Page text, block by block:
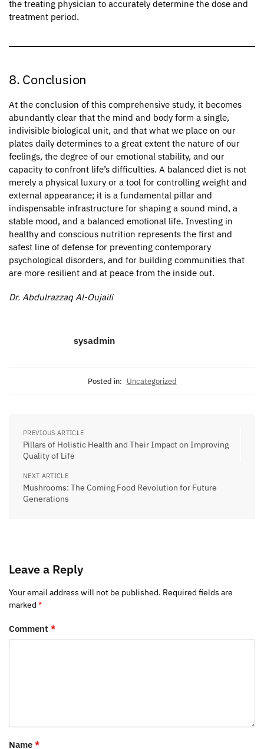
the treating physician to accurately determine the dose and
treatment period.
8. Conclusion
At the conclusion of this comprehensive study, it becomes
abundantly clear that the mind and body form a single,
indivisible biological unit, and that what we place on our
plates daily determines to a great extent the nature of our
feelings, the degree of our emotional stability, and our
capacity to confront life’s difficulties. A balanced diet is not
merely a physical luxury or a tool for controlling weight and
external appearance; it is a fundamental pillar and
indispensable infrastructure for shaping a sound mind, a
stable mood, and a balanced emotional life. Investing in
healthy and conscious nutrition represents the first and
safest line of defense for preventing contemporary
psychological disorders, and for building communities that
are more resilient and at peace from the inside out.
Dr. Abdulrazzaq Al-Oujaili
sysadmin
Posted in: Uncategorized
PREVIOUS ARTICLE
Pillars of Holistic Health and Their Impact on Improving
Quality of Life
NEXT ARTICLE
Mushrooms: The Coming Food Revolution for Future
Generations
Leave a Reply
Your email address will not be published. Required fields are
marked *
Comment *
Name *